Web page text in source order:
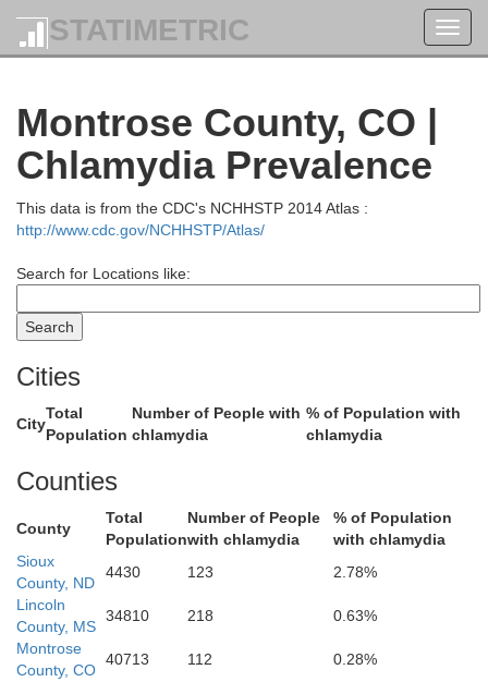
STATIMETRIC
Montrose County, CO |
Chlamydia Prevalence
This data is from the CDC's NCHHSTP 2014 Atlas :
http://www.cdc.gov/NCHHSTP/Atlas/
Search for Locations like:
Cities
City
Total
Population
Number of People with
chlamydia
% of Population with
chlamydia
Counties
County
Total
Population
Number of People
with chlamydia
% of Population
with chlamydia
Sioux
County, ND
4430 123
2.78%
Lincoln
County, MS
34810 218
0.63%
Montrose
County, CO
40713 112
0.28%
Daggett
Moffat